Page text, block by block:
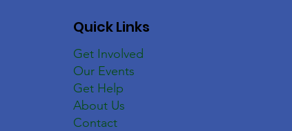
Quick Links
Get Involved
Our Events
Get Help
About Us
Contact